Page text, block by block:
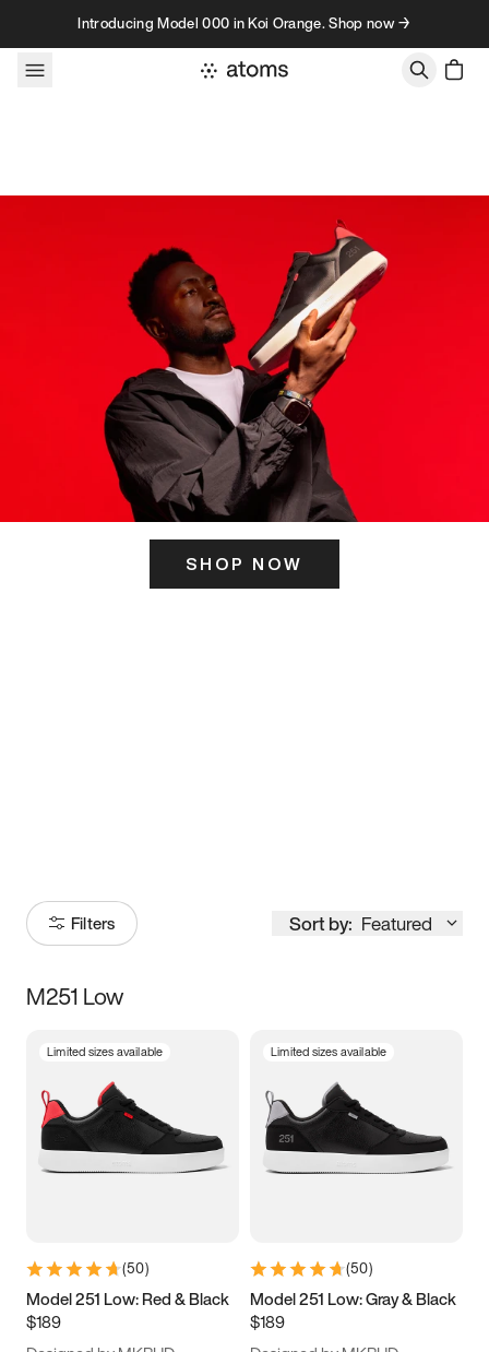
Skip to contentIntroducing Model 000 in Koi Orange. Shop now →
SHOP NOW
Filters Sort by: Featured
Size
5 5.5 6
7 7.5 8 8.5
11 11.5 12
13
M251 Low
Limited sizes available
(50)
Model 251 Low: Red & Black
$189
Limited sizes available
(50)
Model 251 Low: Gray & Black
$189